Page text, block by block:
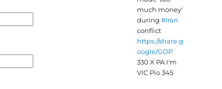
much money'
during#Iran
conflict
https://share.g
oogle/GOP
330 X PA I'm
VIC Pio 345